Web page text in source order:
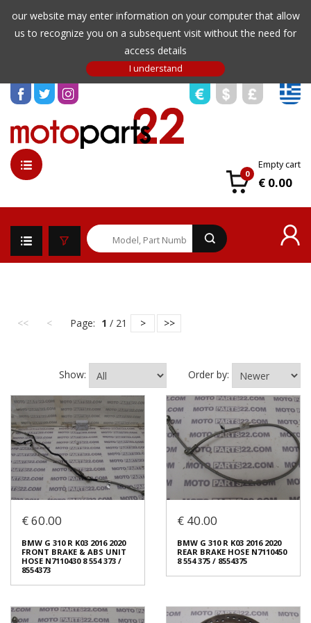
our website may enter information on your computer that allow
us to recognize you on a subsequent visit without the need for
access details
0
Empty cart
€ 0.00
<< < Page: 1 / 21 > >>
Show: Order by:
€ 60.00
BMW G 310 R K03 2016 2020
FRONT BRAKE & ABS UNIT
HOSE N7110430 8 554 373 /
8554373
€ 40.00
BMW G 310 R K03 2016 2020
REAR BRAKE HOSE N7110450
8 554 375 / 8554375